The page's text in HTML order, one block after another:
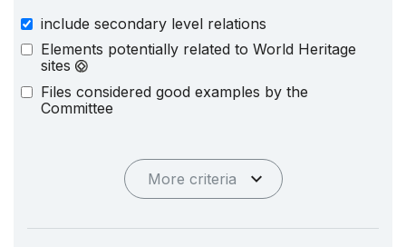
include secondary level relations
Elements potentially related to World Heritage
sites
Files considered good examples by the
Committee
More criteria